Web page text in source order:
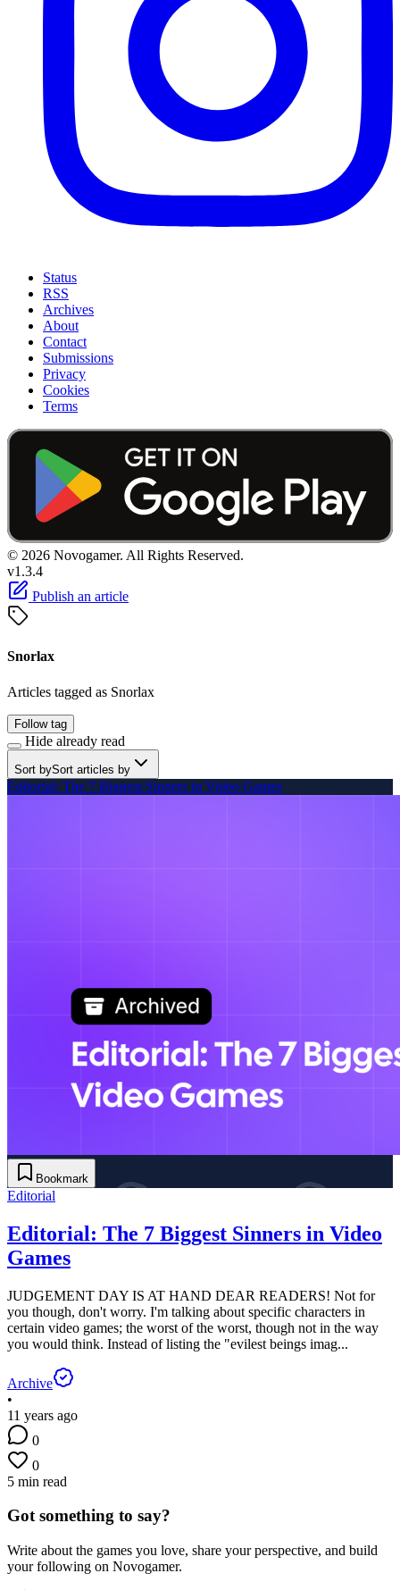
Status
RSS
Archives
About
Contact
Submissions
Privacy
Cookies
Terms
© 2026 Novogamer. All Rights Reserved.
v1.3.4
Publish an article
Snorlax
Articles tagged as Snorlax
Follow tag
Hide already read
Sort bySort articles by
Editorial: The 7 Biggest Sinners in Video Games
Bookmark
Editorial
Editorial: The 7 Biggest Sinners in Video
Games
JUDGEMENT DAY IS AT HAND DEAR READERS! Not for
you though, don't worry. I'm talking about specific characters in
certain video games; the worst of the worst, though not in the way
you would think. Instead of listing the "evilest beings imag...
Archive
•
11 years ago
0
0
5 min read
Got something to say?
Write about the games you love, share your perspective, and build
your following on Novogamer.